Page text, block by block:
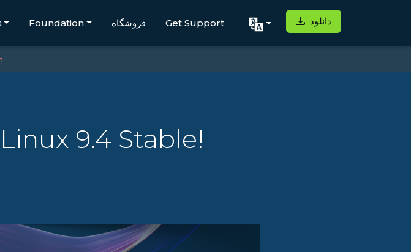
Foundation فروشگاه Get Support دانلود
9.4 Stable!